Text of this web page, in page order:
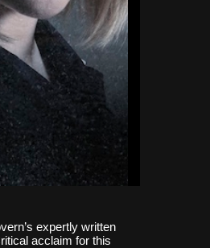
expertly written
acclaim for this